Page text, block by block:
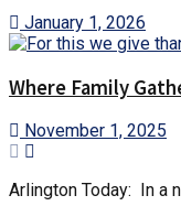
January 1, 2026
Where Family
November 1, 2025
Arlington Today: In a